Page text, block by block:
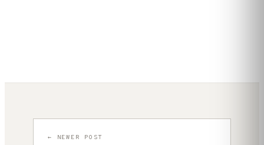
← NEWER POST